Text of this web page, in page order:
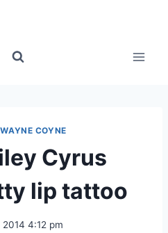
WAYNE COYNE
Cyrus
lip tattoo
2014 4:12 pm